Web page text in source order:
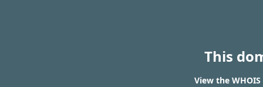
This
View the